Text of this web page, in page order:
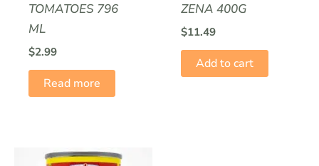
TOMATOES 796
ML
$2.99
Read more
ZENA 400G
$11.49
Add to cart